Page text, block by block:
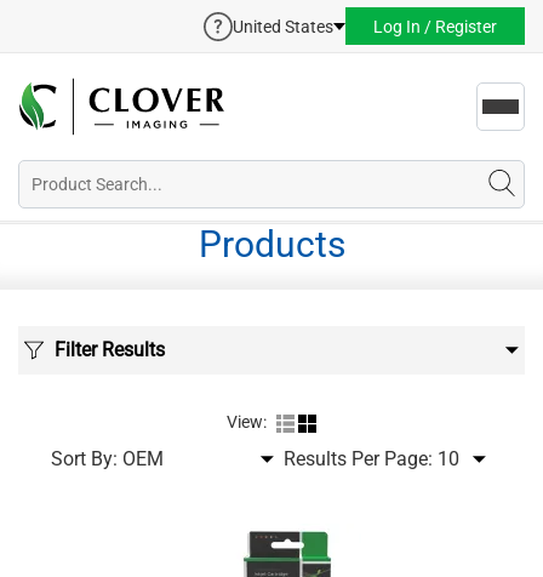
United States Log In / Register
Products
Filter Results
View:
Sort By: Results Per Page: